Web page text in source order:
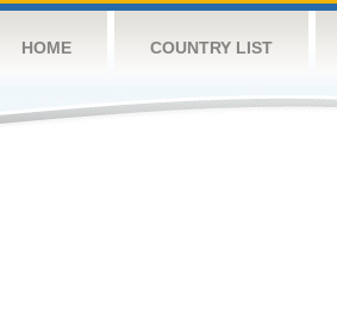
HOME COUNTRY LIST